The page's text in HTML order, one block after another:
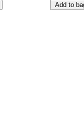
Add to